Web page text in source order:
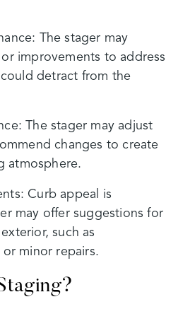
The stager may
improvements to address
detract from the
The stager may adjust
changes to create
atmosphere.
Curb appeal is
may offer suggestions for
such as
minor repairs.